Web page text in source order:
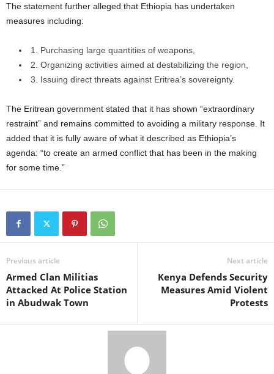
The statement further alleged that Ethiopia has undertaken
measures including:
1. Purchasing large quantities of weapons,
2. Organizing activities aimed at destabilizing the region,
3. Issuing direct threats against Eritrea’s sovereignty.
The Eritrean government stated that it has shown “extraordinary
restraint” and remains committed to avoiding a military response. It
added that it is fully aware of what it described as Ethiopia’s
agenda: “to create an armed conflict that has been in the making
for some time.”
Previous article
Armed Clan Militias
Attacked At Police Station
in Abudwak Town
Next article
Kenya Defends Security
Measures Amid Violent
Protests